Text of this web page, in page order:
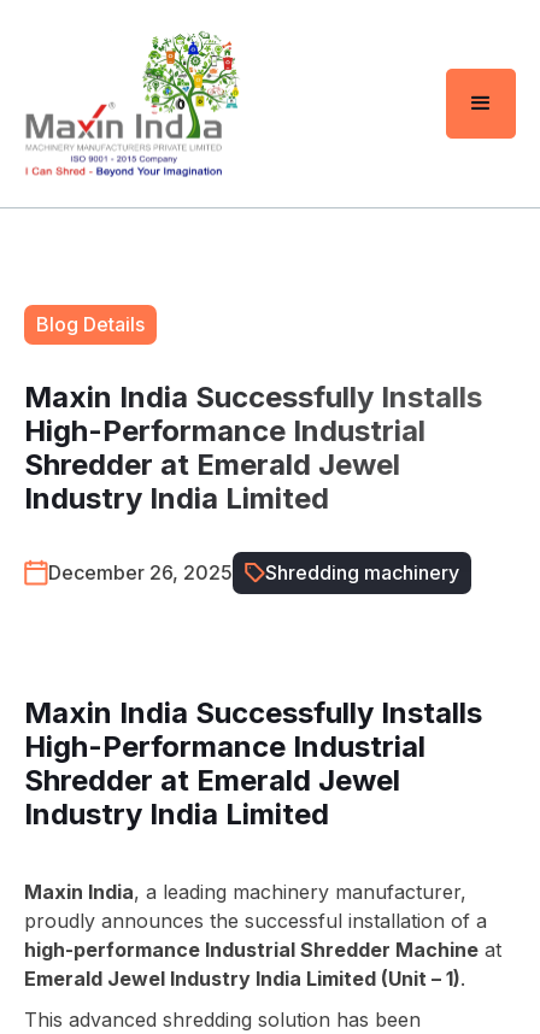
Blog Details
Maxin India Successfully Installs
High-Performance Industrial
Shredder at Emerald Jewel
Industry India Limited
December 26, 2025 Shredding machinery
Maxin India Successfully Installs
High-Performance Industrial
Shredder at Emerald Jewel
Industry India Limited
Maxin India, a leading machinery manufacturer,
proudly announces the successful installation of a
high-performance Industrial Shredder Machine at
Emerald Jewel Industry India Limited (Unit – 1).
This advanced shredding solution has been